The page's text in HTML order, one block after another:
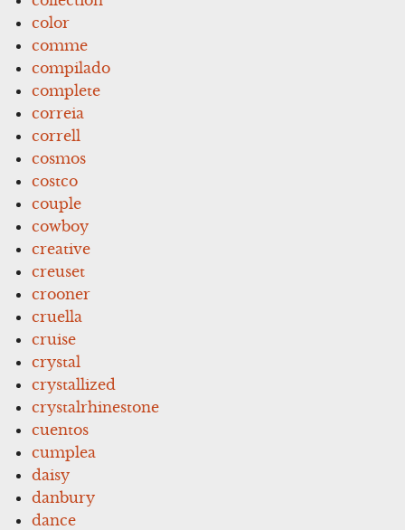
color
comme
compilado
complete
correia
correll
cosmos
costco
couple
cowboy
creative
creuset
crooner
cruella
cruise
crystal
crystallized
crystalrhinestone
cuentos
cumplea
daisy
danbury
dance